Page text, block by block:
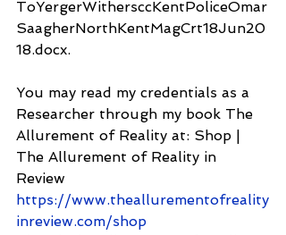
ToYergerWithersccKentPoliceOmar
SaagherNorthKentMagCrt18Jun20
18.docx.
You may read my credentials as a
Researcher through my book The
Allurement of Reality at: Shop |
The Allurement of Reality in
Review
https://www.theallurementofreality
inreview.com/shop